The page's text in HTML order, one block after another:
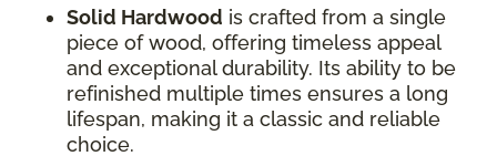
Solid Hardwood is crafted from a single
piece of wood, offering timeless appeal
and exceptional durability. Its ability to be
refinished multiple times ensures a long
lifespan, making it a classic and reliable
choice.